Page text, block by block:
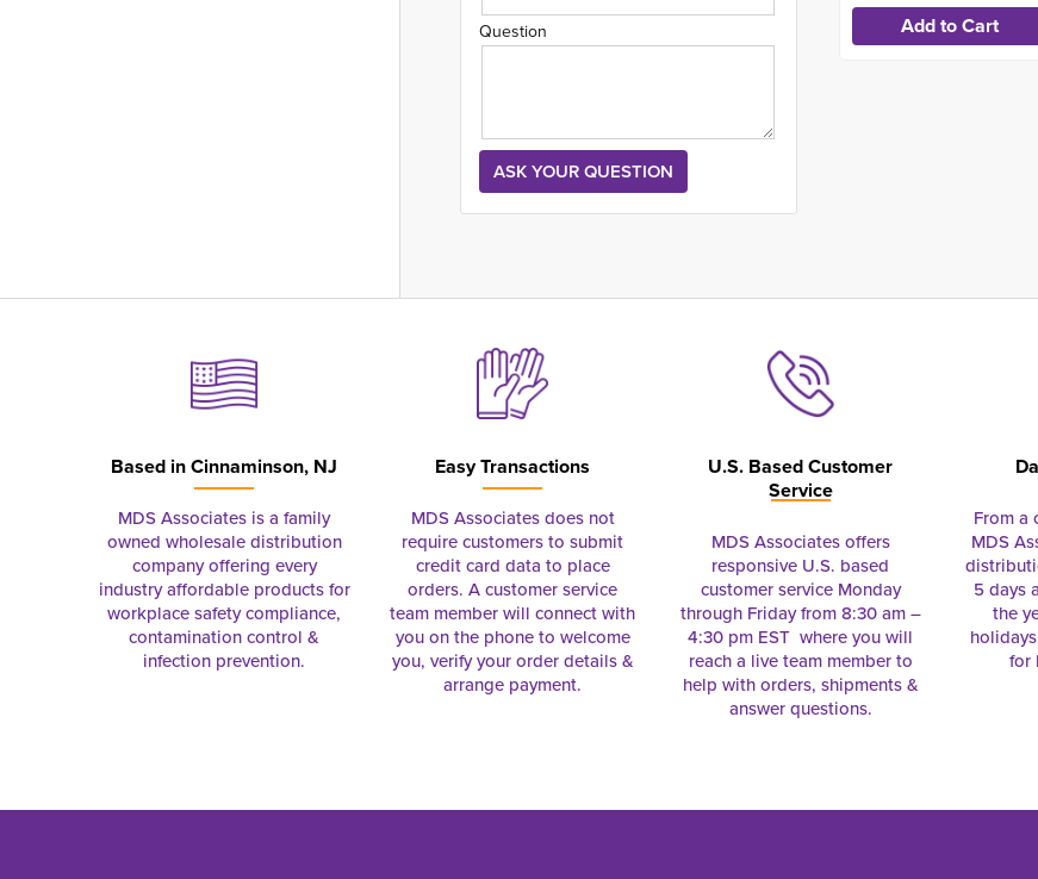
Question
Based inCinnaminson, NJ
MDS Associates is a family
owned wholesale distribution
company offering every
industry affordable products for
workplace safety compliance,
contamination control &
infection prevention.
Easy Transactions
MDS Associates does not
require customers to submit
credit card data to place
orders. A customer service
team member will connect with
you on the phone to welcome
you, verify your order details &
arrange payment.
U.S. Based Customer
Service
MDS Associates offers
responsive U.S. based
customer service Monday
through Friday from 8:30 am –
4:30 pm EST where you will
reach a live team member to
help with orders, shipments &
answer questions.
From a
MDS
5 days
the
for